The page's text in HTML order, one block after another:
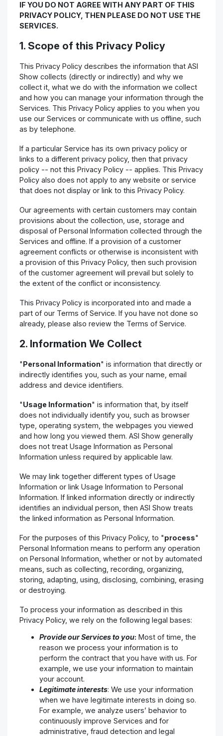
IF YOU DO NOT AGREE WITH ANY PART OF THIS
PRIVACY POLICY, THEN PLEASE DO NOT USE THE
SERVICES.
1. Scope of this Privacy Policy
This Privacy Policy describes the information that ASI
Show collects (directly or indirectly) and why we
collect it, what we do with the information we collect
and how you can manage your information through the
Services. This Privacy Policy applies to you when you
use our Services or communicate with us offline, such
as by telephone.
If a particular Service has its own privacy policy or
links to a different privacy policy, then that privacy
policy -- not this Privacy Policy -- applies. This Privacy
Policy also does not apply to any website or service
that does not display or link to this Privacy Policy.
Our agreements with certain customers may contain
provisions about the collection, use, storage and
disposal of Personal Information collected through the
Services and offline. If a provision of a customer
agreement conflicts or otherwise is inconsistent with
a provision of this Privacy Policy, then such provision
of the customer agreement will prevail but solely to
the extent of the conflict or inconsistency.
This Privacy Policy is incorporated into and made a
part of our Terms of Service. If you have not done so
already, please also review the Terms of Service.
2. Information We Collect
"Personal Information" is information that directly or
indirectly identifies you, such as your name, email
address and device identifiers.
"Usage Information" is information that, by itself
does not individually identify you, such as browser
type, operating system, the webpages you viewed
and how long you viewed them. ASI Show generally
does not treat Usage Information as Personal
Information unless required by applicable law.
We may link together different types of Usage
Information or link Usage Information to Personal
Information. If linked information directly or indirectly
identifies an individual person, then ASI Show treats
the linked information as Personal Information.
For the purposes of this Privacy Policy, to "process"
Personal Information means to perform any operation
on Personal Information, whether or not by automated
means, such as collecting, recording, organizing,
storing, adapting, using, disclosing, combining, erasing
or destroying.
To process your information as described in this
Privacy Policy, we rely on the following legal bases:
Provide our Services to you: Most of time, the
reason we process your information is to
perform the contract that you have with us. For
example, we use your information to maintain
your account.
Legitimate interests: We use your information
when we have legitimate interests in doing so.
For example, we analyze users’ behavior to
continuously improve Services and for
administrative, fraud detection and legal